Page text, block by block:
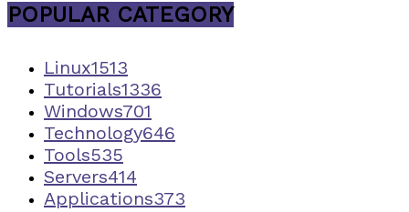
POPULAR CATEGORY
Linux1513
Tutorials1336
Windows701
Technology646
Tools535
Servers414
Applications373